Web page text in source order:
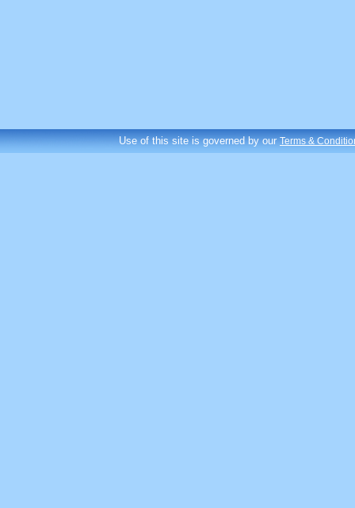
Use of this site is governed by ourTerms &